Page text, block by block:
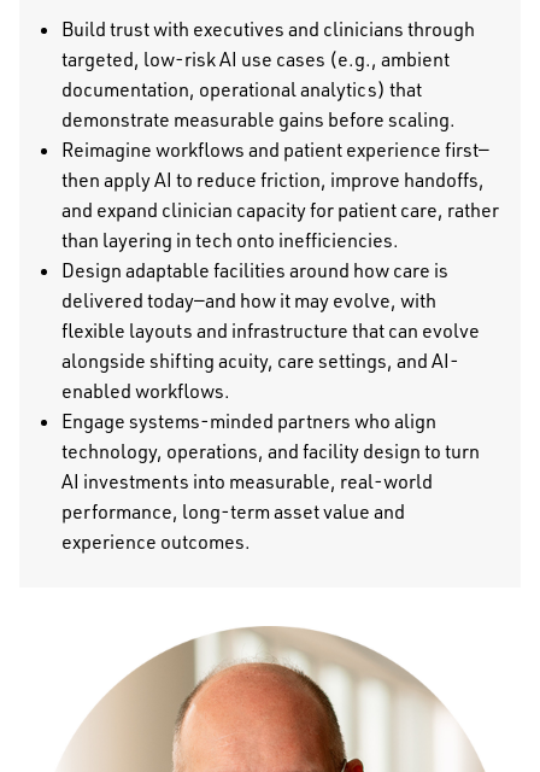
Build trust with executives and clinicians through
targeted, low-risk AI use cases (e.g., ambient
documentation, operational analytics) that
demonstrate measurable gains before scaling.
Reimagine workflows and patient experience first—
then apply AI to reduce friction, improve handoffs,
and expand clinician capacity for patient care, rather
than layering in tech onto inefficiencies.
Design adaptable facilities around how care is
delivered today—and how it may evolve, with
flexible layouts and infrastructure that can evolve
alongside shifting acuity, care settings, and AI-
enabled workflows.
Engage systems-minded partners who align
technology, operations, and facility design to turn
AI investments into measurable, real-world
performance, long-term asset value and
experience outcomes.